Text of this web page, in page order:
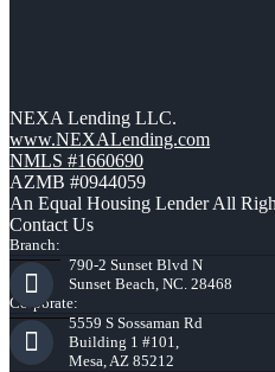
NEXA Lending LLC.
www.NEXALending.com
NMLS #1660690
AZMB #0944059
An Equal Housing Lender All
Contact Us
Branch:
790-2 Sunset Blvd N
Sunset Beach, NC. 28468
Corporate:
5559 S Sossaman Rd
Building 1 #101,
Mesa, AZ 85212